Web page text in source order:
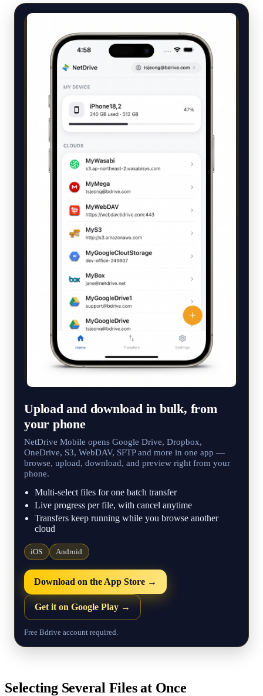
Upload and download in bulk, from
your phone
NetDrive Mobile opens Google Drive, Dropbox,
OneDrive, S3, WebDAV, SFTP and more in one app —
browse, upload, download, and preview right from your
phone.
Multi-select files for one batch transfer
Live progress per file, with cancel anytime
Transfers keep running while you browse another
cloud
iOS Android
Download on the App Store →
Get it on Google Play →
Free Bdrive account required.
Selecting Several Files at Once